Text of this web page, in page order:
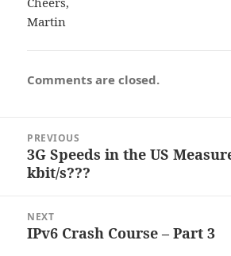
Martin
Comments are closed.
navigation
PREVIOUS
Previous
post:
3G Speeds in the US
kbit/s???
NEXT
Next
IPv6 Crash Course – Part 3